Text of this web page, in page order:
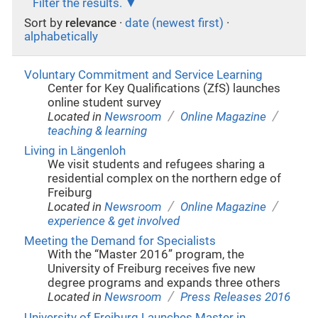
Filter the results.
Sort by relevance · date (newest first) ·
alphabetically
Voluntary Commitment and Service Learning
Center for Key Qualifications (ZfS) launches
online student survey
Located inNewsroom / Online Magazine /
teaching & learning
Living in Längenloh
We visit students and refugees sharing a
residential complex on the northern edge of
Freiburg
Located inNewsroom / Online Magazine /
experience & get involved
Meeting the Demand for Specialists
With the “Master 2016” program, the
University of Freiburg receives five new
degree programs and expands three others
Located inNewsroom / Press Releases 2016